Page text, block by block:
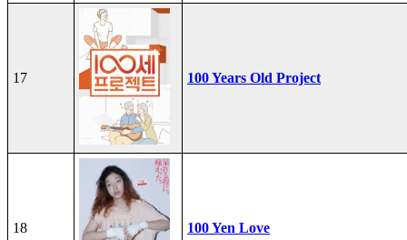
17 100 Years Old Project
18 100 Yen Love